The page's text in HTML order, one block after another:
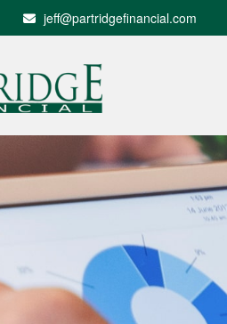
jeff@partridgefinancial.com